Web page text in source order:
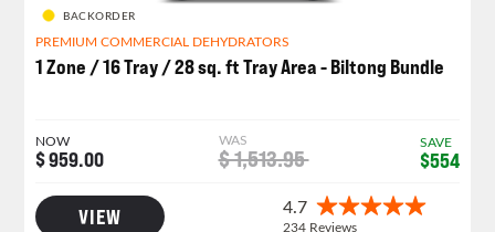
BACKORDER
PREMIUM COMMERCIAL DEHYDRATORS
1 Zone / 16 Tray / 28 sq. ft Tray Area - Biltong Bundle
NOW
$ 959.00
WAS
$ 1,513.95
SAVE
$554
VIEW